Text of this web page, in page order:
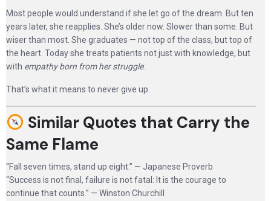
Most people would understand if she let go of the dream. But ten
years later, she reapplies. She’s older now. Slower than some. But
wiser than most. She graduates — not top of the class, but top of
the heart. Today she treats patients not just with knowledge, but
with empathy born from her struggle.
That’s what it means to never give up.
Similar Quotes that Carry the
Same Flame
“Fall seven times, stand up eight.” — Japanese Proverb
“Success is not final, failure is not fatal: It is the courage to
continue that counts.” — Winston Churchill